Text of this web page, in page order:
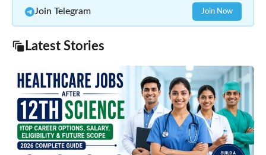
Join Telegram Join Now
Latest Stories